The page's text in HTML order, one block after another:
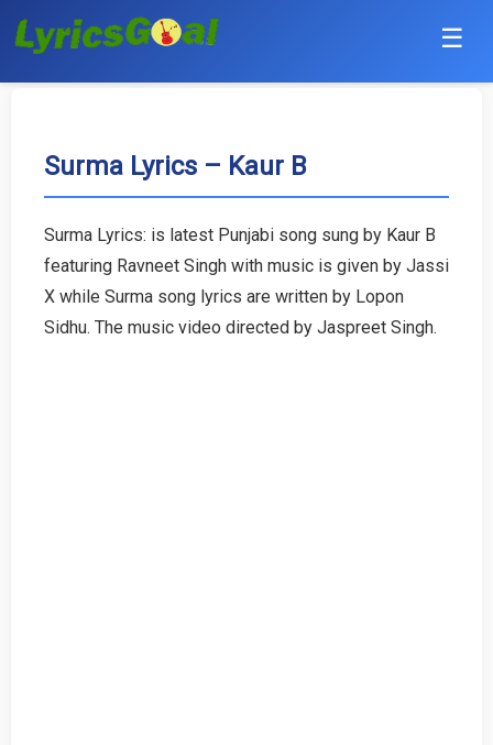
☰
Hindi
Haryanvi
Surma Lyrics – Kaur B
Surma Lyrics: is latest Punjabi song sung by Kaur B
featuring Ravneet Singh with music is given by Jassi
X while Surma song lyrics are written by Lopon
Sidhu. The music video directed by Jaspreet Singh.